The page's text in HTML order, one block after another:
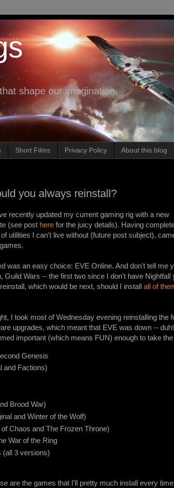
shape our imagination.
Short Films Privacy Policy About this blog
you always reinstall?
recently updated my current gaming rig with a new
(see post herefor the juicy details). Having
utilities I can't live without (future post subject),
was an easy choice: EVE Online. And don't tell me
Guild Wars -- the first two since I don't have Nightfall
which would be next, should I install all of
I took most of Wednesday evening reinstalling the
upgrades, which meant that EVE was down --
important (which means FUN) enough to take
Genesis
and Factions)
Brood War)
and Winter of the Wolf)
Chaos and The Frozen Throne)
War of the Ring
(all 3 versions)
are the games that I'll pretty much install every